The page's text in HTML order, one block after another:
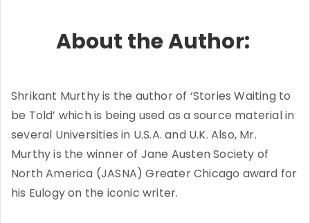
About the Author:
Shrikant Murthy is the author of ‘Stories Waiting to
be Told’ which is being used as a source material in
several Universities in U.S.A. and U.K. Also, Mr.
Murthy is the winner of Jane Austen Society of
North America (JASNA) Greater Chicago award for
his Eulogy on the iconic writer.